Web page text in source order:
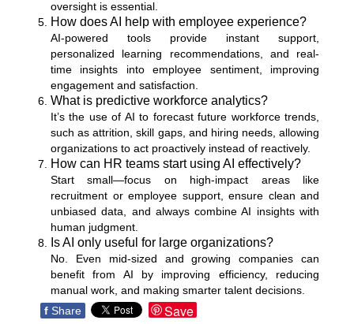
oversight is essential.
How does AI help with employee experience?
AI-powered tools provide instant support,
personalized learning recommendations, and real-
time insights into employee sentiment, improving
engagement and satisfaction.
What is predictive workforce analytics?
It’s the use of AI to forecast future workforce trends,
such as attrition, skill gaps, and hiring needs, allowing
organizations to act proactively instead of reactively.
How can HR teams start using AI effectively?
Start small—focus on high-impact areas like
recruitment or employee support, ensure clean and
unbiased data, and always combine AI insights with
human judgment.
Is AI only useful for large organizations?
No. Even mid-sized and growing companies can
benefit from AI by improving efficiency, reducing
manual work, and making smarter talent decisions.
f Share Save